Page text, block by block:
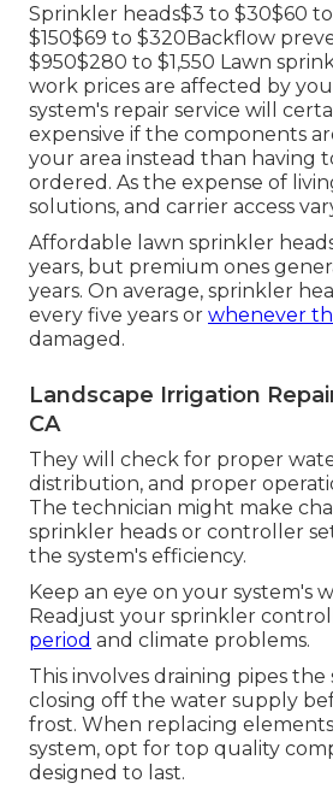
Sprinkler heads$3 to $30$60 to
$150$69 to $320Backflow
$950$280 to $1,550 Lawn
work prices are affected by
system's repair service will
expensive if the components
your area instead than having
ordered. As the expense of
solutions, and carrier access
Affordable lawn sprinkler
years, but premium ones
years. On average, sprinkler
every five years or whenever
damaged.
Landscape Irrigation
CA
They will check for proper
distribution, and proper
The technician might make
sprinkler heads or controller
the system's efficiency.
Keep an eye on your system's
Readjust your sprinkler
period and climate problems.
This involves draining pipes the
closing off the water supply
frost. When replacing
system, opt for top quality
designed to last.